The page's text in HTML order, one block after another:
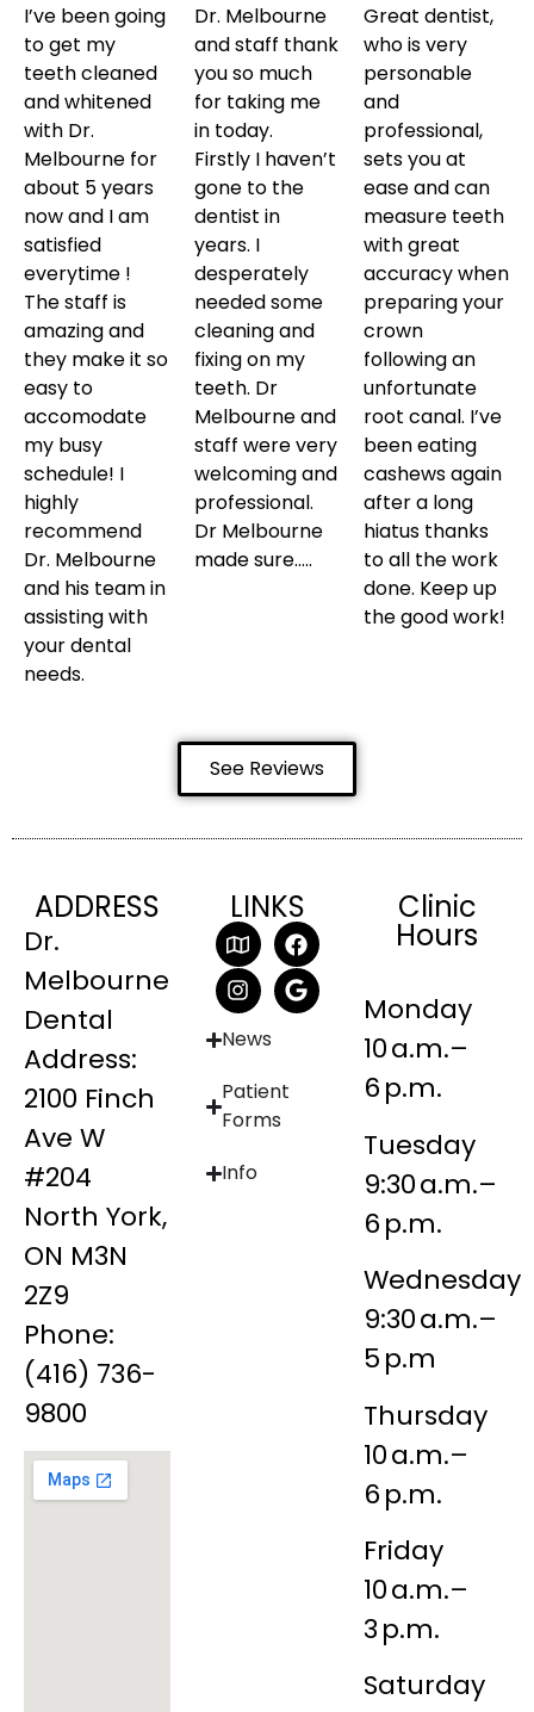
I’ve been going
to get my
teeth cleaned
and whitened
with Dr.
Melbourne for
about 5 years
now and I am
satisfied
everytime !
The staff is
amazing and
they make it so
easy to
accomodate
my busy
schedule! I
highly
recommend
Dr. Melbourne
and his team in
assisting with
your dental
needs.
Dr. Melbourne
and staff thank
you so much
for taking me
in today.
Firstly I haven’t
gone to the
dentist in
years. I
desperately
needed some
cleaning and
fixing on my
teeth. Dr
Melbourne and
staff were very
welcoming and
professional.
Dr Melbourne
made sure…..
Great dentist,
who is very
personable
and
professional,
sets you at
ease and can
measure teeth
with great
accuracy when
preparing your
crown
following an
unfortunate
root canal. I’ve
been eating
cashews again
after a long
hiatus thanks
to all the work
done. Keep up
the good work!
See Reviews
ADDRESS
Dr.
Melbourne
Dental
Address:
2100 Finch
Ave W
#204
North York,
ON M3N
2Z9
Phone:
(416) 736-
9800
LINKS
News
Patient
Forms
Info
Clinic
Hours
Monday
10 a.m.–
6 p.m.
Tuesday
9:30 a.m.–
6 p.m.
Wednesday
9:30 a.m.–
5 p.m
Thursday
10 a.m.–
6 p.m.
Friday
10 a.m.–
3 p.m.
Saturday